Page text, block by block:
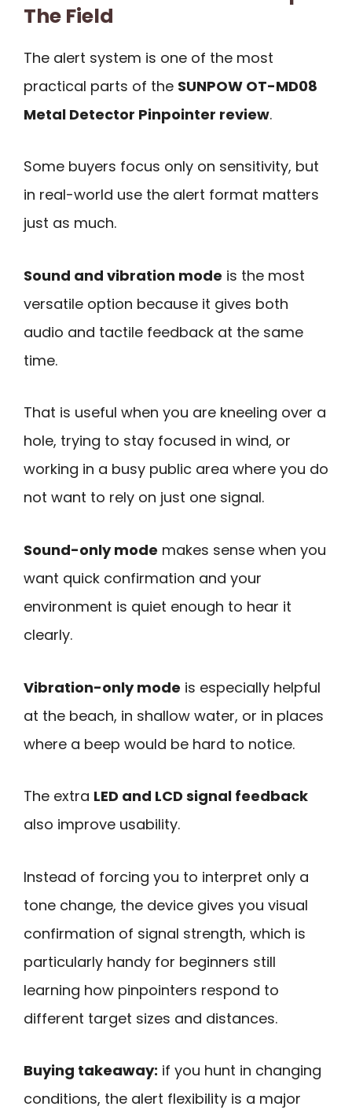
The Field
The alert system is one of the most
practical parts of the SUNPOW OT-MD08
Metal Detector Pinpointer review.
Some buyers focus only on sensitivity, but
in real-world use the alert format matters
just as much.
Sound and vibration mode is the most
versatile option because it gives both
audio and tactile feedback at the same
time.
That is useful when you are kneeling over a
hole, trying to stay focused in wind, or
working in a busy public area where you do
not want to rely on just one signal.
Sound-only mode makes sense when you
want quick confirmation and your
environment is quiet enough to hear it
clearly.
Vibration-only mode is especially helpful
at the beach, in shallow water, or in places
where a beep would be hard to notice.
The extra LED and LCD signal feedback
also improve usability.
Instead of forcing you to interpret only a
tone change, the device gives you visual
confirmation of signal strength, which is
particularly handy for beginners still
learning how pinpointers respond to
different target sizes and distances.
Buying takeaway: if you hunt in changing
conditions, the alert flexibility is a major